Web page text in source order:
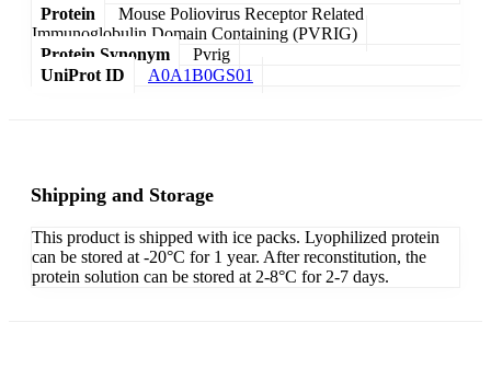
Protein
Mouse Poliovirus Receptor Related
Immunoglobulin Domain Containing (PVRIG)
Protein Synonym
Pvrig
UniProt ID
A0A1B0GS01
Shipping and Storage
This product is shipped with ice packs. Lyophilized protein
can be stored at -20°C for 1 year. After reconstitution, the
protein solution can be stored at 2-8°C for 2-7 days.